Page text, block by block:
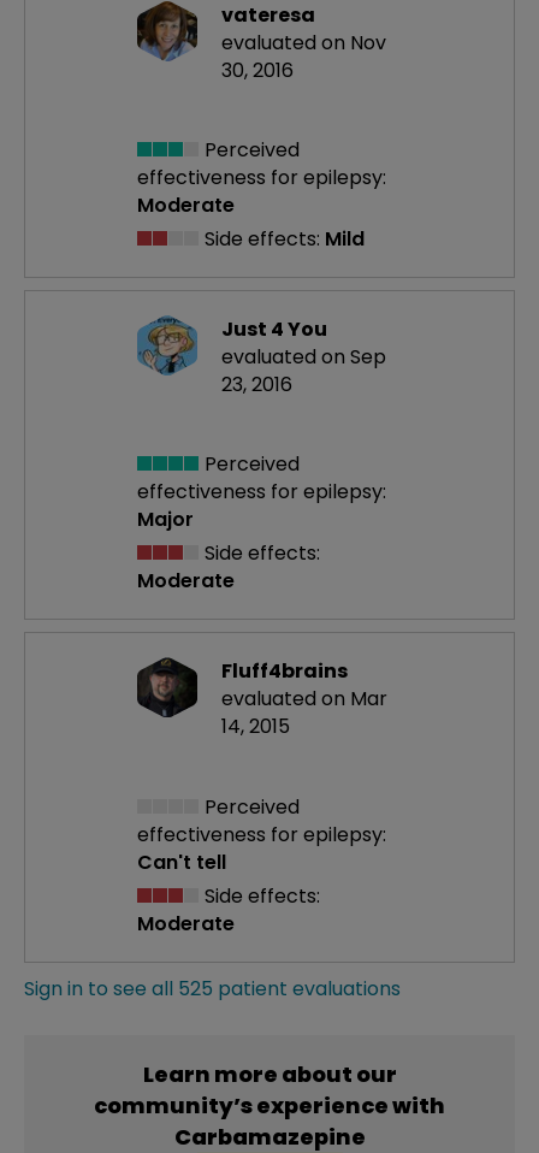
vateresa
evaluated on Nov
30, 2016
Perceived
effectiveness for epilepsy:
Moderate
Side effects: Mild
Just 4 You
evaluated on Sep
23, 2016
Perceived
effectiveness for epilepsy:
Major
Side effects:
Moderate
Fluff4brains
evaluated on Mar
14, 2015
Perceived
effectiveness for epilepsy:
Can't tell
Side effects:
Moderate
Sign in to see all 525 patient evaluations
Learn more about our
community’s experience with
Carbamazepine